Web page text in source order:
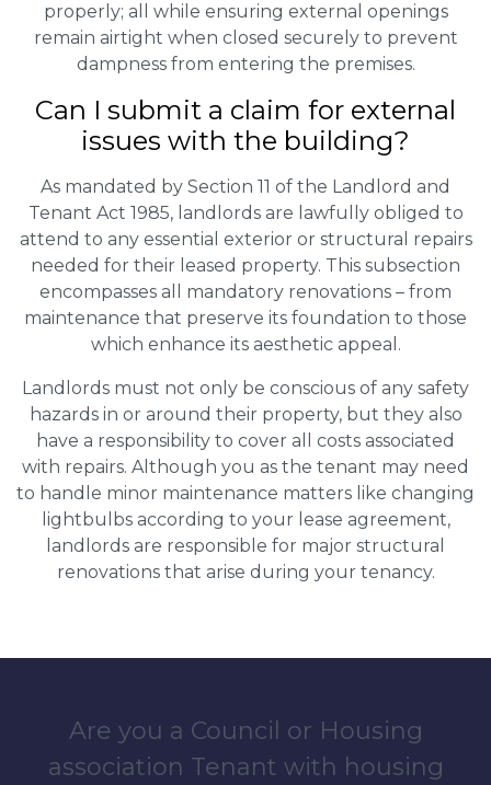
properly; all while ensuring external openings
remain airtight when closed securely to prevent
dampness from entering the premises.
Can I submit a claim for external
issues with the building?
As mandated by Section 11 of the Landlord and
Tenant Act 1985, landlords are lawfully obliged to
attend to any essential exterior or structural repairs
needed for their leased property. This subsection
encompasses all mandatory renovations – from
maintenance that preserve its foundation to those
which enhance its aesthetic appeal.
Landlords must not only be conscious of any safety
hazards in or around their property, but they also
have a responsibility to cover all costs associated
with repairs. Although you as the tenant may need
to handle minor maintenance matters like changing
lightbulbs according to your lease agreement,
landlords are responsible for major structural
renovations that arise during your tenancy.
Are you a Council or Housing
association Tenant with housing